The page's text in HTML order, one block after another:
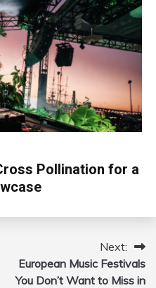
Pollination for a
Next:
European Music Festivals
You Don’t Want to Miss in